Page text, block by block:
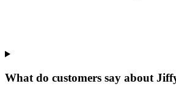
What do customers say about